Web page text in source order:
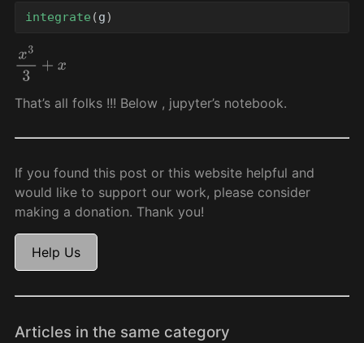
integrate (g)
x33 +x
That’s all folks !!! Below , jupyter’s notebook.
If you found this post or this website helpful and
would like to support our work, please consider
making a donation. Thank you!
Help Us
Articles in the same category